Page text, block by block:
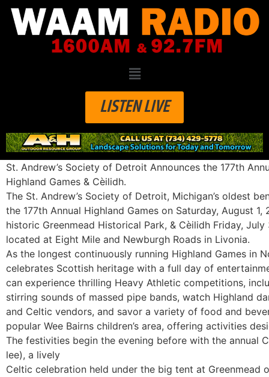
LISTEN LIVE
St. Andrew’s Society of Detroit Announces the 177th
Highland Games & Cèilidh.
The St. Andrew’s Society of Detroit, Michigan’s oldest
the 177th Annual Highland Games on Saturday, August 1,
historic Greenmead Historical Park, & Cèilidh Friday, July
located at Eight Mile and Newburgh Roads in Livonia.
As the longest continuously running Highland Games in
celebrates Scottish heritage with a full day of
can experience thrilling Heavy Athletic competitions,
stirring sounds of massed pipe bands, watch Highland
and Celtic vendors, and savor a variety of food and
popular Wee Bairns children’s area, offering activities
The festivities begin the evening before with the annual
lee), a lively
Celtic celebration held under the big tent at Greenmead